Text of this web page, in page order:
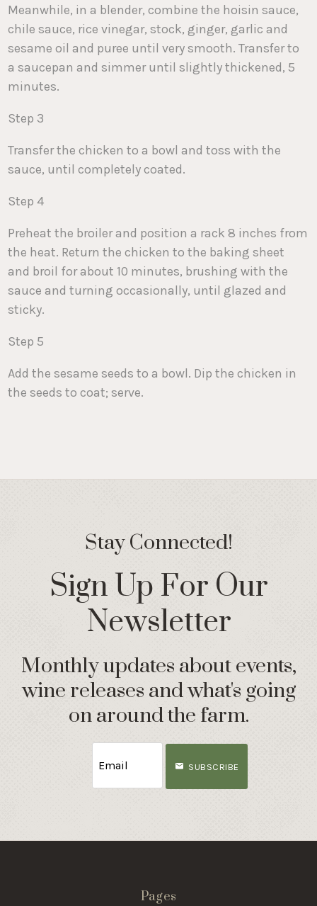
Meanwhile, in a blender, combine the hoisin sauce,
chile sauce, rice vinegar, stock, ginger, garlic and
sesame oil and puree until very smooth. Transfer to
a saucepan and simmer until slightly thickened, 5
minutes.
Step 3
Transfer the chicken to a bowl and toss with the
sauce, until completely coated.
Step 4
Preheat the broiler and position a rack 8 inches from
the heat. Return the chicken to the baking sheet
and broil for about 10 minutes, brushing with the
sauce and turning occasionally, until glazed and
sticky.
Step 5
Add the sesame seeds to a bowl. Dip the chicken in
the seeds to coat; serve.
Stay Connected!
Sign Up For Our
Newsletter
Monthly updates about events,
wine releases and what's going
on around the farm.
SUBSCRIBE
Pages